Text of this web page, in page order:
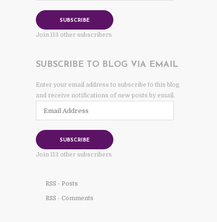
SUBSCRIBE
Join 113 other subscribers
SUBSCRIBE TO BLOG VIA EMAIL
Enter your email address to subscribe to this blog
and receive notifications of new posts by email.
SUBSCRIBE
Join 113 other subscribers
RSS - Posts
RSS - Comments